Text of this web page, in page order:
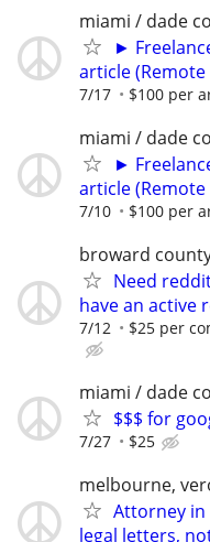
miami / dade
►
article (Remote
7/17 $100 per
miami / dade
►
article (Remote
7/10 $100 per
broward
Need
have an active
7/12 $25 per
miami / dade
$$$ for
7/27 $25
melbourne,
Attorney
legal letters,